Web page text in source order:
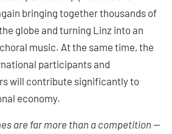
bringing together thousands of
globe and turning Linz into an
music. At the same time, the
participants and
will contribute significantly to
economy.
are far more than a competition —